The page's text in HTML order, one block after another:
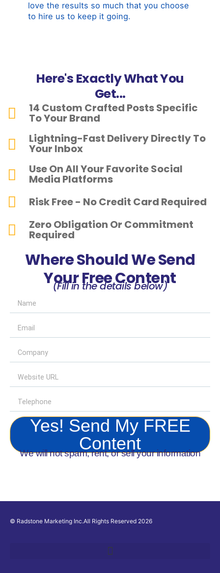
love the results so much that you choose
to hire us to keep it going.
Here's Exactly What You
Get...
14 Custom Crafted Posts Specific
To Your Brand
Lightning-Fast Delivery Directly To
Your Inbox
Use On All Your Favorite Social
Media Platforms
Risk Free - No Credit Card Required
Zero Obligation Or Commitment
Required
Where Should We Send
Your Free Content
(Fill in the details below)
Yes! Send My FREE
Content
We will not spam, rent, or sell your information
© Radstone Marketing Inc.All Rights Reserved 2026